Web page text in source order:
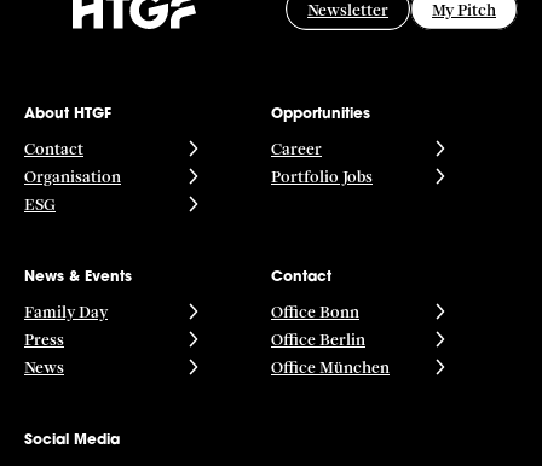
Newsletter My Pitch
About HTGF
Contact
Organisation
ESG
Opportunities
Career
Portfolio Jobs
News & Events
Family Day
Press
News
Contact
Office Bonn
Office Berlin
Office München
Social Media